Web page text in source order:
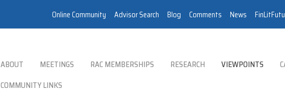
Online Community Advisor Search Blog Comments News
ABOUT MEETINGS RAC MEMBERSHIPS RESEARCH VIEWPOINTS
COMMUNITY LINKS